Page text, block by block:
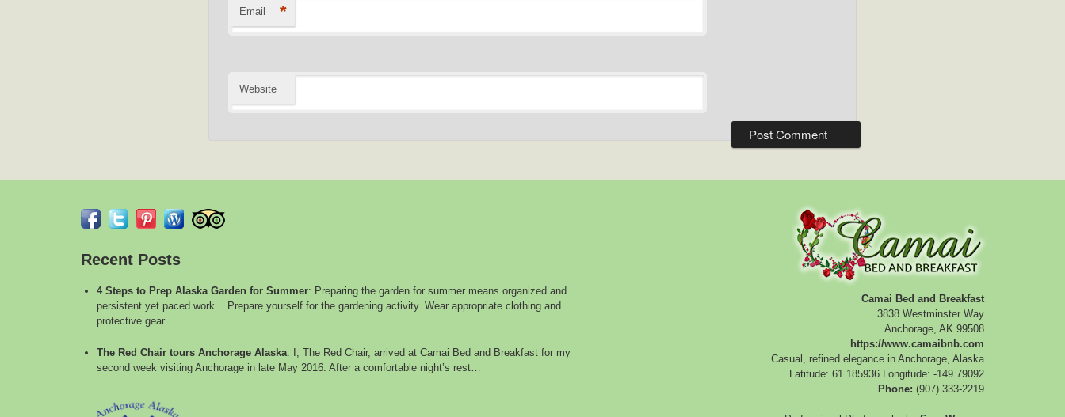
Email *
Website
Recent Posts
4 Steps to Prep Alaska Garden for Summer: Preparing the garden for summer means organized and
persistent yet paced work. Prepare yourself for the gardening activity. Wear appropriate clothing and
protective gear.…
The Red Chair tours Anchorage Alaska:
I, The Red Chair, arrived at Camai Bed and Breakfast for my
second week visiting Anchorage in late May 2016. After a comfortable night’s rest…
Camai Bed and Breakfast
3838 Westminster Way
Anchorage AK 99508
https://www.camaibnb.com
Casual, refined elegance in Anchorage, Alaska
Latitude: 61.185936 Longitude: -149.79092
Phone: (907) 333-2219